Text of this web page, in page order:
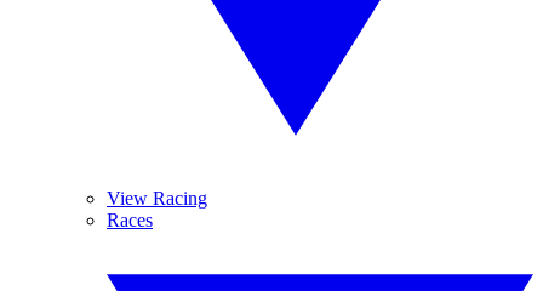
View Racing
Races